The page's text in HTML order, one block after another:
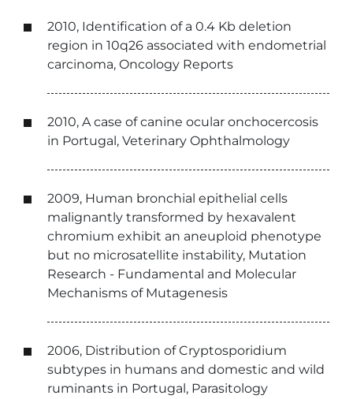
2010, Identification of a 0.4 Kb deletion
region in 10q26 associated with endometrial
carcinoma, Oncology Reports
2010, A case of canine ocular onchocercosis
in Portugal, Veterinary Ophthalmology
2009, Human bronchial epithelial cells
malignantly transformed by hexavalent
chromium exhibit an aneuploid phenotype
but no microsatellite instability, Mutation
Research - Fundamental and Molecular
Mechanisms of Mutagenesis
2006, Distribution of Cryptosporidium
subtypes in humans and domestic and wild
ruminants in Portugal, Parasitology